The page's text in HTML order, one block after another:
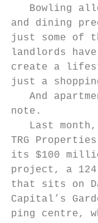
Bowling
and dining
just some of
landlords
create a
just a
And
note.
Last
TRG
its $100
project, a
that sits on
Capital’s
ping centre,